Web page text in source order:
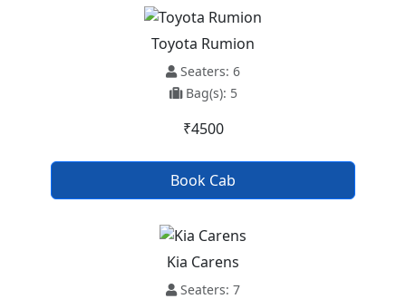
Toyota Rumion
Seaters: 6
Bag(s): 5
₹4500
Book Cab
Kia Carens
Seaters: 7